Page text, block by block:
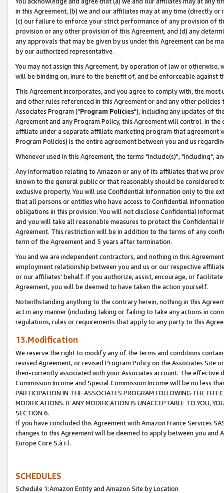
in this Agreement, (b) we and our affiliates may at any time (directly
(c) our failure to enforce your strict performance of any provision of
provision or any other provision of this Agreement, and (d) any
any approvals that may be given by us under this Agreement can be
by our authorized representative.
You may not assign this Agreement, by operation of law or
will be binding on, inure to the benefit of, and be enforceable against
This Agreement incorporates, and you agree to comply with, the
and other rules referenced in this Agreement or and any other
Associates Program ("Program Policies"), including any updates of
Agreement and any Program Policy, this Agreement will control. In
affiliate under a separate affiliate marketing program that agreement
Program Policies) is the entire agreement between you and us
Whenever used in this Agreement, the terms "include(s)", "including",
Any information relating to Amazon or any of its affiliates that we
known to the general public or that reasonably should be considered
exclusive property. You will use Confidential Information only to the
that all persons or entities who have access to Confidential
obligations in this provision. You will not disclose Confidential
and you will take all reasonable measures to protect the Confidential
Agreement. This restriction will be in addition to the terms of any
term of the Agreement and 5 years after termination.
You and we are independent contractors, and nothing in this
employment relationship between you and us or our respective
or our affiliates' behalf. If you authorize, assist, encourage, or
Agreement, you will be deemed to have taken the action yourself.
Notwithstanding anything to the contrary herein, nothing in this
act in any manner (including taking or failing to take any actions in
regulations, rules or requirements that apply to any party to this
13.Modification
We reserve the right to modify any of the terms and conditions
revised Agreement, or revised Program Policy on the Associates
then-currently associated with your Associates account. The
Commission Income and Special Commission Income will be no less
PARTICIPATION IN THE ASSOCIATES PROGRAM FOLLOWING THE
MODIFICATIONS. IF ANY MODIFICATION IS UNACCEPTABLE TO YOU,
SECTION 6.
If you have concluded this Agreement with Amazon France Services
changes to this Agreement will be deemed to apply between you and
Europe Core S.à r.l.
SCHEDULES
Schedule 1:Amazon Entity and Amazon Site by Location